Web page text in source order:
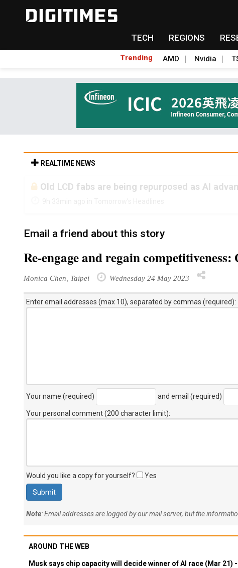
TECH REGIONS
Trending AMD Nvidia
REALTIME NEWS
Old LCD fabs are being repurposed as AI
Email a friend about this story
Re-engage and regain
Monica Chen, Taipei Wednesday 24 May 2023
Enter email addresses (max 10), separated by commas (required):
Your name (required) and email (required)
Your personal comment (200 character limit):
Would you like a copy for yourself? Yes
Note: Email addresses are logged by our mail server, but the
AROUND THE WEB
Musk says chip capacity will decide winner of AI race (Mar 21) -